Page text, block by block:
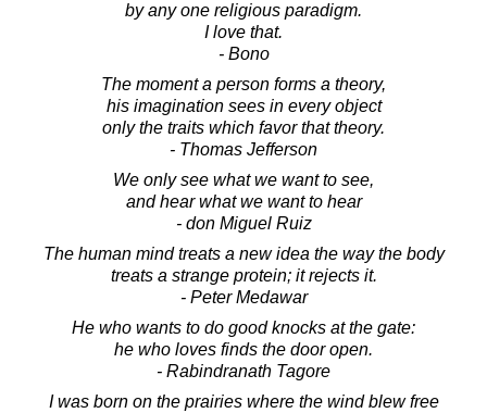
by any one religious paradigm.
I love that.
- Bono
The moment a person forms a theory,
his imagination sees in every object
only the traits which favor that theory.
- Thomas Jefferson
We only see what we want to see,
and hear what we want to hear
- don Miguel Ruiz
The human mind treats a new idea the way the body
treats a strange protein; it rejects it.
- Peter Medawar
He who wants to do good knocks at the gate:
he who loves finds the door open.
- Rabindranath Tagore
I was born on the prairies where the wind blew free